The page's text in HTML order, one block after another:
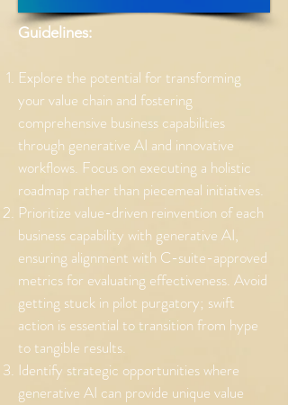
Guidelines:
Explore the potential for transforming
your value chain and fostering
comprehensive business capabilities
through generative AI and innovative
workflows. Focus on executing a holistic
roadmap rather than piecemeal initiatives.
Prioritize value-driven reinvention of each
business capability with generative AI,
ensuring alignment with C-suite-approved
metrics for evaluating effectiveness. Avoid
getting stuck in pilot purgatory; swift
action is essential to transition from hype
to tangible results.
Identify strategic opportunities where
generative AI can provide unique value